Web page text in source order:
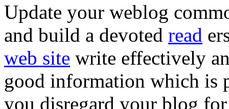
Update your weblog
and build a devoted read
web site write effectively
good information which is
you disregard your blog